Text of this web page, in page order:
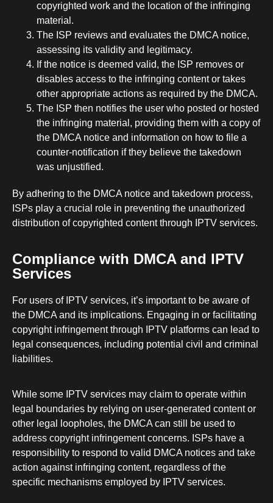
copyrighted work and the location of the infringing
material.
The ISP reviews and evaluates the DMCA notice,
assessing its validity and legitimacy.
If the notice is deemed valid, the ISP removes or
disables access to the infringing content or takes
other appropriate actions as required by the DMCA.
The ISP then notifies the user who posted or hosted
the infringing material, providing them with a copy of
the DMCA notice and information on how to file a
counter-notification if they believe the takedown
was unjustified.
By adhering to the DMCA notice and takedown process,
ISPs play a crucial role in preventing the unauthorized
distribution of copyrighted content through IPTV services.
Compliance with DMCA and IPTV
Services
For users of IPTV services, it’s important to be aware of
the DMCA and its implications. Engaging in or facilitating
copyright infringement through IPTV platforms can lead to
legal consequences, including potential civil and criminal
liabilities.
While some IPTV services may claim to operate within
legal boundaries by relying on user-generated content or
other legal loopholes, the DMCA can still be used to
address copyright infringement concerns. ISPs have a
responsibility to respond to valid DMCA notices and take
action against infringing content, regardless of the
specific mechanisms employed by IPTV services.